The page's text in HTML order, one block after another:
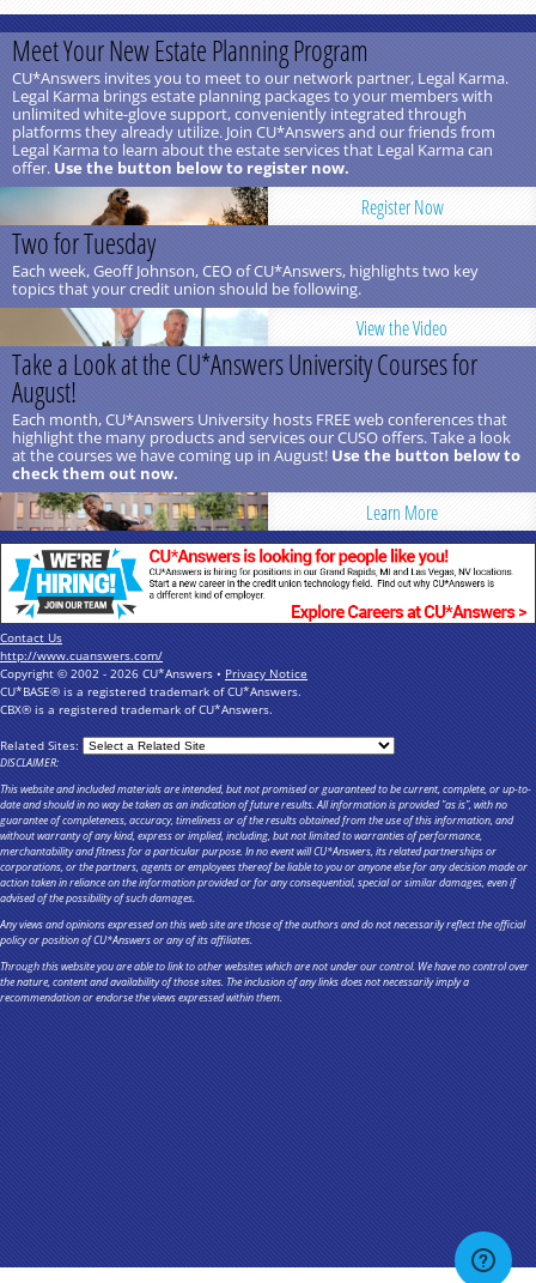
Meet Your New Estate Planning Program
CU*Answers invites you to meet to our network partner, Legal Karma.
Legal Karma brings estate planning packages to your members with
unlimited white-glove support, conveniently integrated through
platforms they already utilize. Join CU*Answers and our friends from
Legal Karma to learn about the estate services that Legal Karma can
offer.Use the button below to register now.
Register Now
Two for Tuesday
Each week, Geoff Johnson, CEO of CU*Answers, highlights two key
topics that your credit union should be following.
View the Video
Take a Look at the CU*Answers University Courses for
August!
Each month, CU*Answers University hosts FREE web conferences that
highlight the many products and services our CUSO offers. Take a look
at the courses we have coming up in August!Use the button below to
check them out now.
Learn More
Contact Us
http://www.cuanswers.com/
Copyright © 2002 - 2026 CU*Answers •Privacy Notice
CU*BASE® is a registered trademark of CU*Answers.
CBX® is a registered trademark of CU*Answers.
Related Sites:
DISCLAIMER:
This website and included materials are intended, but not promised or guaranteed to be current, complete, or up-to-
date and should in no way be taken as an indication of future results. All information is provided "as is", with no
guarantee of completeness, accuracy, timeliness or of the results obtained from the use of this information, and
without warranty of any kind, express or implied, including, but not limited to warranties of performance,
merchantability and fitness for a particular purpose. In no event will CU*Answers, its related partnerships or
corporations, or the partners, agents or employees thereof be liable to you or anyone else for any decision made or
action taken in reliance on the information provided or for any consequential, special or similar damages, even if
advised of the possibility of such damages.
Any views and opinions expressed on this web site are those of the authors and do not necessarily reflect the official
policy or position of CU*Answers or any of its affiliates.
Through this website you are able to link to other websites which are not under our control. We have no control over
the nature, content and availability of those sites. The inclusion of any links does not necessarily imply a
recommendation or endorse the views expressed within them.